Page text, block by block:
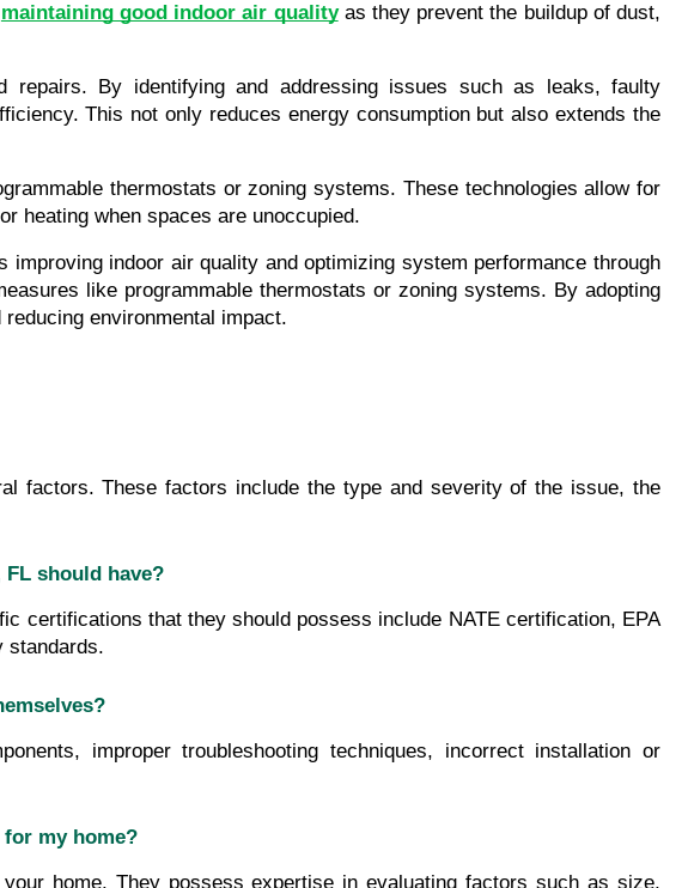
maintaining good indoor air quality as they prevent the buildup of dust,
repairs. By identifying and addressing issues such as leaks, faulty
This not only reduces energy consumption but also extends the
thermostats or zoning systems. These technologies allow for
heating when spaces are unoccupied.
indoor air quality and optimizing system performance through
like programmable thermostats or zoning systems. By adopting
environmental impact.
factors. These factors include the type and severity of the issue, the
should have?
certifications that they should possess include NATE certification, EPA
standards.
improper troubleshooting techniques, incorrect installation or
my home?
home. They possess expertise in evaluating factors such as size,